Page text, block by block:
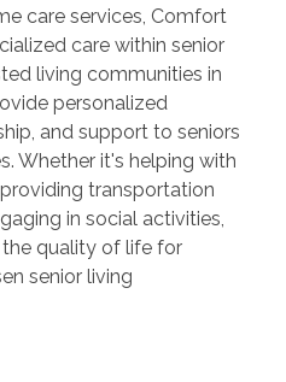
care services, Comfort
care within senior
living communities in
personalized
and support to seniors
Whether it's helping with
transportation
in social activities,
the quality of life for
senior living